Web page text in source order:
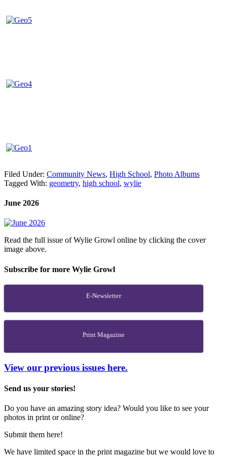
Filed Under: Community News, High School, Photo Albums
Tagged With: geometry, high school, wylie
June 2026
Read the full issue of Wylie Growl online by clicking the cover
image above.
Subscribe for more Wylie Growl
E-Newsletter
Print Magazine
View our previous issues here.
Send us your stories!
Do you have an amazing story idea? Would you like to see your
photos in print or online?
Submit them here!
We have limited space in the print magazine but we would love to